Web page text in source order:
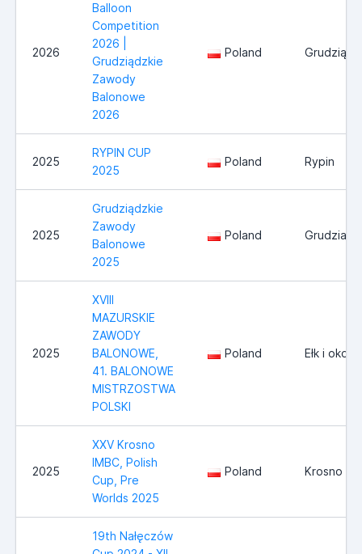
2026
Balloon
Competition
2026 |
Grudziądzkie
Zawody
Balonowe
2026
Poland Grudziądz
2025
RYPIN CUP
2025
Poland Rypin
2025
Grudziądzkie
Zawody
Balonowe
2025
Poland Grudziadz
2025
XVIII
MAZURSKIE
ZAWODY
BALONOWE,
41. BALONOWE
MISTRZOSTWA
POLSKI
Poland Ełk i
2025
XXV Krosno
IMBC, Polish
Cup, Pre
Worlds 2025
Poland Krosno
19th Nałęczów